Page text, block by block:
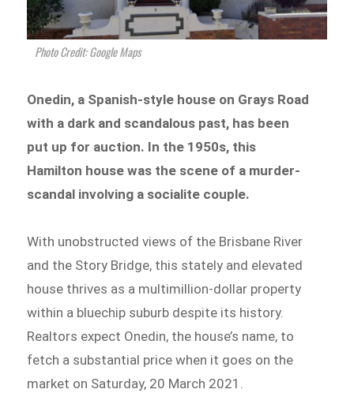
Photo Credit: Google Maps
Onedin, a Spanish-style house on Grays Road
with a dark and scandalous past, has been
put up for auction. In the 1950s, this
Hamilton house was the scene of a murder-
scandal involving a socialite couple.
With unobstructed views of the Brisbane River
and the Story Bridge, this stately and elevated
house thrives as a multimillion-dollar property
within a bluechip suburb despite its history.
Realtors expect Onedin, the house’s name, to
fetch a substantial price when it goes on the
market on Saturday, 20 March 2021.